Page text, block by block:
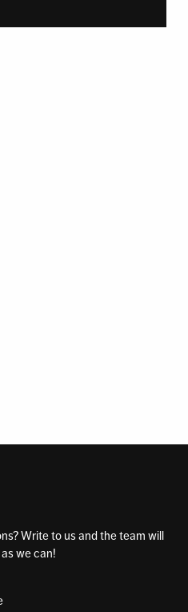
Write to us and the team will
we can!